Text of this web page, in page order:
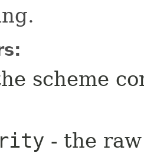
scheme
- the